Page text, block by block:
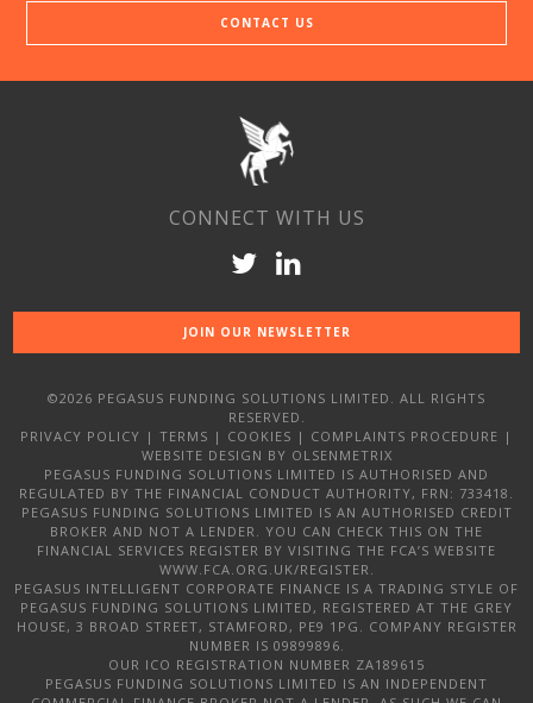
CONTACT US
CONNECT WITH US
JOIN OUR NEWSLETTER
©2026 PEGASUS FUNDING SOLUTIONS LIMITED. ALL RIGHTS
RESERVED.
PRIVACY POLICY | TERMS | COOKIES | COMPLAINTS PROCEDURE |
WEBSITE DESIGN BY OLSENMETRIX
PEGASUS FUNDING SOLUTIONS LIMITED IS AUTHORISED AND
REGULATED BY THE FINANCIAL CONDUCT AUTHORITY, FRN: 733418.
PEGASUS FUNDING SOLUTIONS LIMITED IS AN AUTHORISED CREDIT
BROKER AND NOT A LENDER. YOU CAN CHECK THIS ON THE
FINANCIAL SERVICES REGISTER BY VISITING THE FCA’S WEBSITE
WWW.FCA.ORG.UK/REGISTER.
PEGASUS INTELLIGENT CORPORATE FINANCE IS A TRADING STYLE OF
PEGASUS FUNDING SOLUTIONS LIMITED, REGISTERED AT THE GREY
HOUSE, 3 BROAD STREET, STAMFORD, PE9 1PG. COMPANY REGISTER
NUMBER IS 09899896.
OUR ICO REGISTRATION NUMBER ZA189615
PEGASUS FUNDING SOLUTIONS LIMITED IS AN INDEPENDENT